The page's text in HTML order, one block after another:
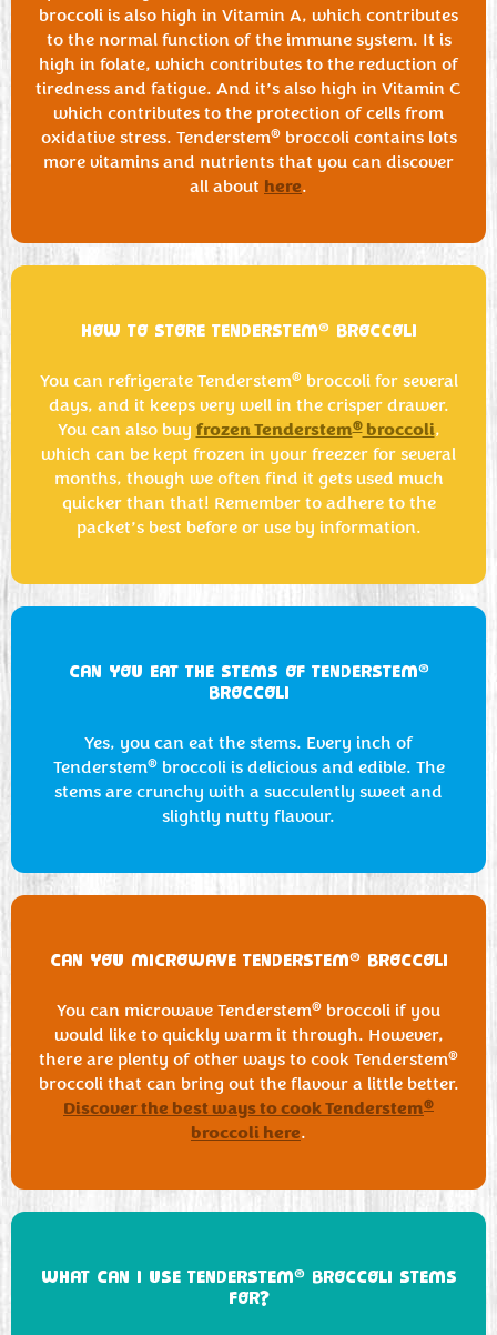
broccoli is also high in Vitamin A, which contributes
to the normal function of the immune system. It is
high in folate, which contributes to the reduction of
tiredness and fatigue. And it’s also high in Vitamin C
which contributes to the protection of cells from
oxidative stress. Tenderstem®broccoli contains lots
more vitamins and nutrients that you can discover
all about here.
HOW TO STORE TENDERSTEM®BROCCOLI
You can refrigerate Tenderstem®broccoli for several
days, and it keeps very well in the crisper drawer.
You can also buy frozen Tenderstem®broccoli,
which can be kept frozen in your freezer for several
months, though we often find it gets used much
quicker than that! Remember to adhere to the
packet’s best before or use by information.
CAN YOU EAT THE STEMS OF TENDERSTEM®
BROCCOLI
Yes, you can eat the stems. Every inch of
Tenderstem®broccoli is delicious and edible. The
stems are crunchy with a succulently sweet and
slightly nutty flavour.
CAN YOU MICROWAVE TENDERSTEM®BROCCOLI
You can microwave Tenderstem® broccoli if you
would like to quickly warm it through. However,
there are plenty of other ways to cook Tenderstem®
broccoli that can bring out the flavour a little better.
Discover the best ways to cook Tenderstem®
broccoli here.
WHAT CAN I USE TENDERSTEM®BROCCOLI STEMS
FOR?